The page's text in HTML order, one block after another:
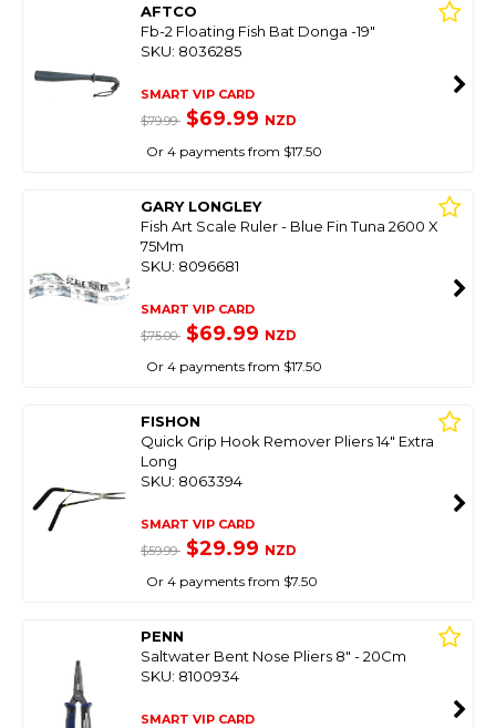
AFTCO
Fb-2 Floating Fish Bat Donga -19"
SKU: 8036285
SMART VIP CARD
$79.99 $69.99 NZD
Or 4 payments from $17.50
GARY LONGLEY
Fish Art Scale Ruler - Blue Fin Tuna 2600 X
75Mm
SKU: 8096681
SMART VIP CARD
$75.00 $69.99 NZD
Or 4 payments from $17.50
FISHON
Quick Grip Hook Remover Pliers 14" Extra
Long
SKU: 8063394
SMART VIP CARD
$59.99 $29.99 NZD
Or 4 payments from $7.50
PENN
Saltwater Bent Nose Pliers 8" - 20Cm
SKU: 8100934
SMART VIP CARD